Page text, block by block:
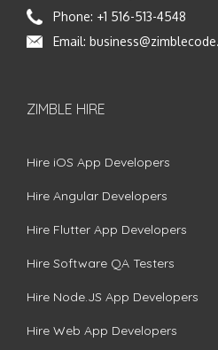
Phone: +1 516-513-4548
Email:
ZIMBLE HIRE
Hire iOS App Developers
Hire Angular Developers
Hire Flutter App Developers
Hire Software QA Testers
Hire Node.JS App Developers
Hire Web App Developers